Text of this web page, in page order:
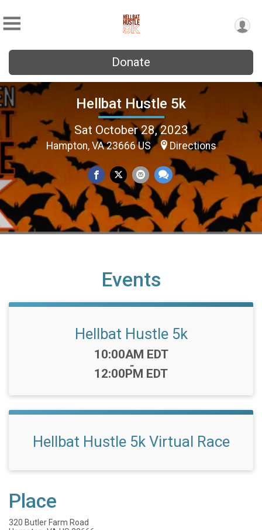
Donate
Hellbat Hustle 5k
Sat October 28, 2023
Hampton, VA 23666 US Directions
Events
Hellbat Hustle 5k
Time:
10:00AM EDT
-
12:00PM EDT
Hellbat Hustle 5k Virtual Race
Place
320 Butler Farm Road